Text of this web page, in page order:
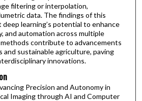
filtering or interpolation,
data. The findings of this
learning’s potential to enhance
and automation across multiple
contribute to advancements
and sustainable agriculture, paving
innovations.
Precision and Autonomy in
Imaging through AI and Computer